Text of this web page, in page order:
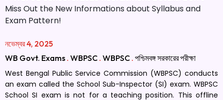
নভেম্বর 4, 2025
WB Govt. Exams . WBPSC . WBPSC . পশ্চিমবঙ্গ সরকারের পরীক্ষা
West Bengal Public Service Commission (WBPSC) conducts
an exam called the School Sub-Inspector (SI) exam. WBPSC
School SI exam is not for a teaching position. This offline